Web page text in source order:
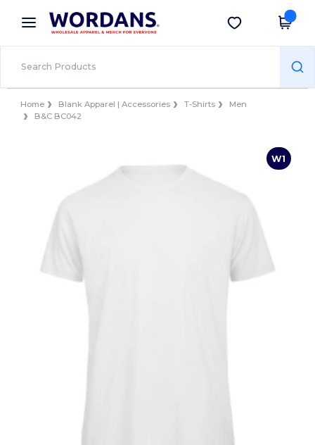
× Wordans App
Better prices on app!
Get the app
Home Blank Apparel | Accessories T-Shirts
Men
B&C BC042
W1